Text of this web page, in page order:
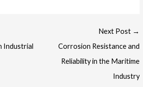
Industrial
Next Post →
Corrosion Resistance and
Reliability in the Maritime
Industry